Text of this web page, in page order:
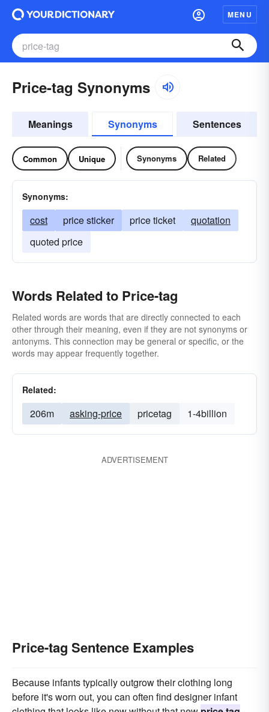
MENU
Price-tag Synonyms
Meanings Synonyms Sentences
Common Unique Synonyms Related
Synonyms:
cost price sticker price ticket
quotation
quoted price
Words Related to Price-tag
Related words are words that are directly connected to each
other through their meaning, even if they are not synonyms or
antonyms. This connection may be general or specific, or the
words may appear frequently together.
Related:
206m asking-price pricetag 1-4billion
ADVERTISEMENT
Price-tag Sentence Examples
Because infants typically outgrow their clothing long
before it's worn out, you can often find designer infant